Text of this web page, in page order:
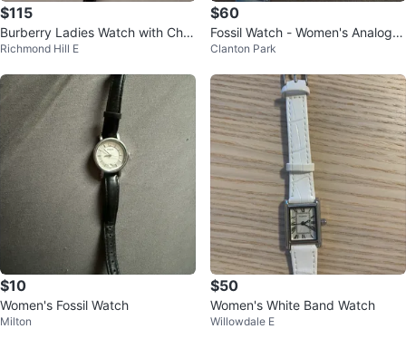
$115
Burberry Ladies Watch with Che
ck Strap
Richmond Hill E
$60
Fossil Watch - Women's Analog D
isplay
Clanton Park
$10
Women's Fossil Watch
Milton
$50
Women's White Band Watch
Willowdale E